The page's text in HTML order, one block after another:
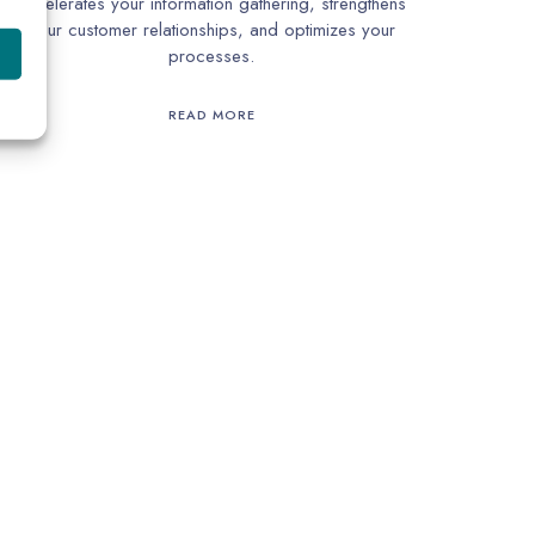
your customer relationships, and optimizes your
processes.
READ MORE